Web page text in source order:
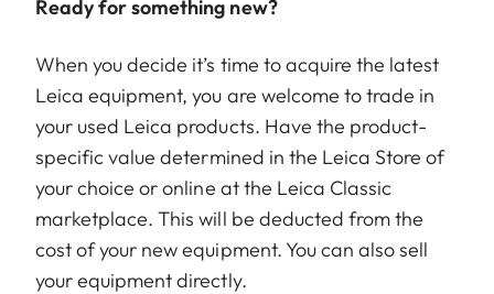
Ready for something new?
When you decide it’s time to acquire the latest
Leica equipment, you are welcome to trade in
your used Leica products. Have the product-
specific value determined in the Leica Store of
your choice or online at the Leica Classic
marketplace. This will be deducted from the
cost of your new equipment. You can also sell
your equipment directly.